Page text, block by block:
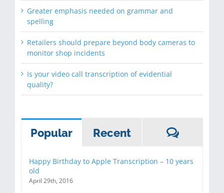
Greater emphasis needed on grammar and
spelling
Retailers should prepare beyond body cameras to
monitor shop incidents
Is your video call transcription of evidential
quality?
Popular Recent
Happy Birthday to Apple Transcription – 10 years
old
April 29th, 2016